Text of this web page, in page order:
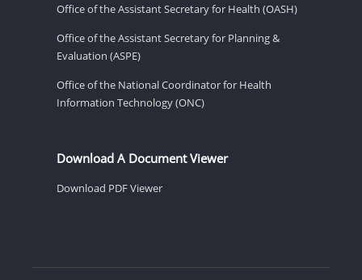
Office of the Assistant Secretary for Health (OASH)
Office of the Assistant Secretary for Planning &
Evaluation (ASPE)
Office of the National Coordinator for Health
Information Technology (ONC)
Download A Document Viewer
Download PDF Viewer